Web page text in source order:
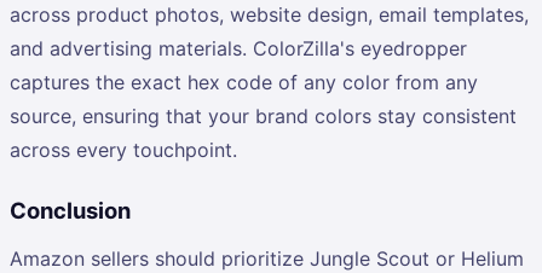
across product photos, website design, email templates,
and advertising materials. ColorZilla's eyedropper
captures the exact hex code of any color from any
source, ensuring that your brand colors stay consistent
across every touchpoint.
Conclusion
Amazon sellers should prioritize Jungle Scout or Helium